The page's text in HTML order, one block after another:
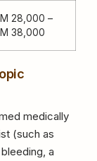
28,000 –
38,000
medically
(such as
a